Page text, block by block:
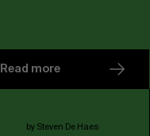
Read more
by Steven De Haes